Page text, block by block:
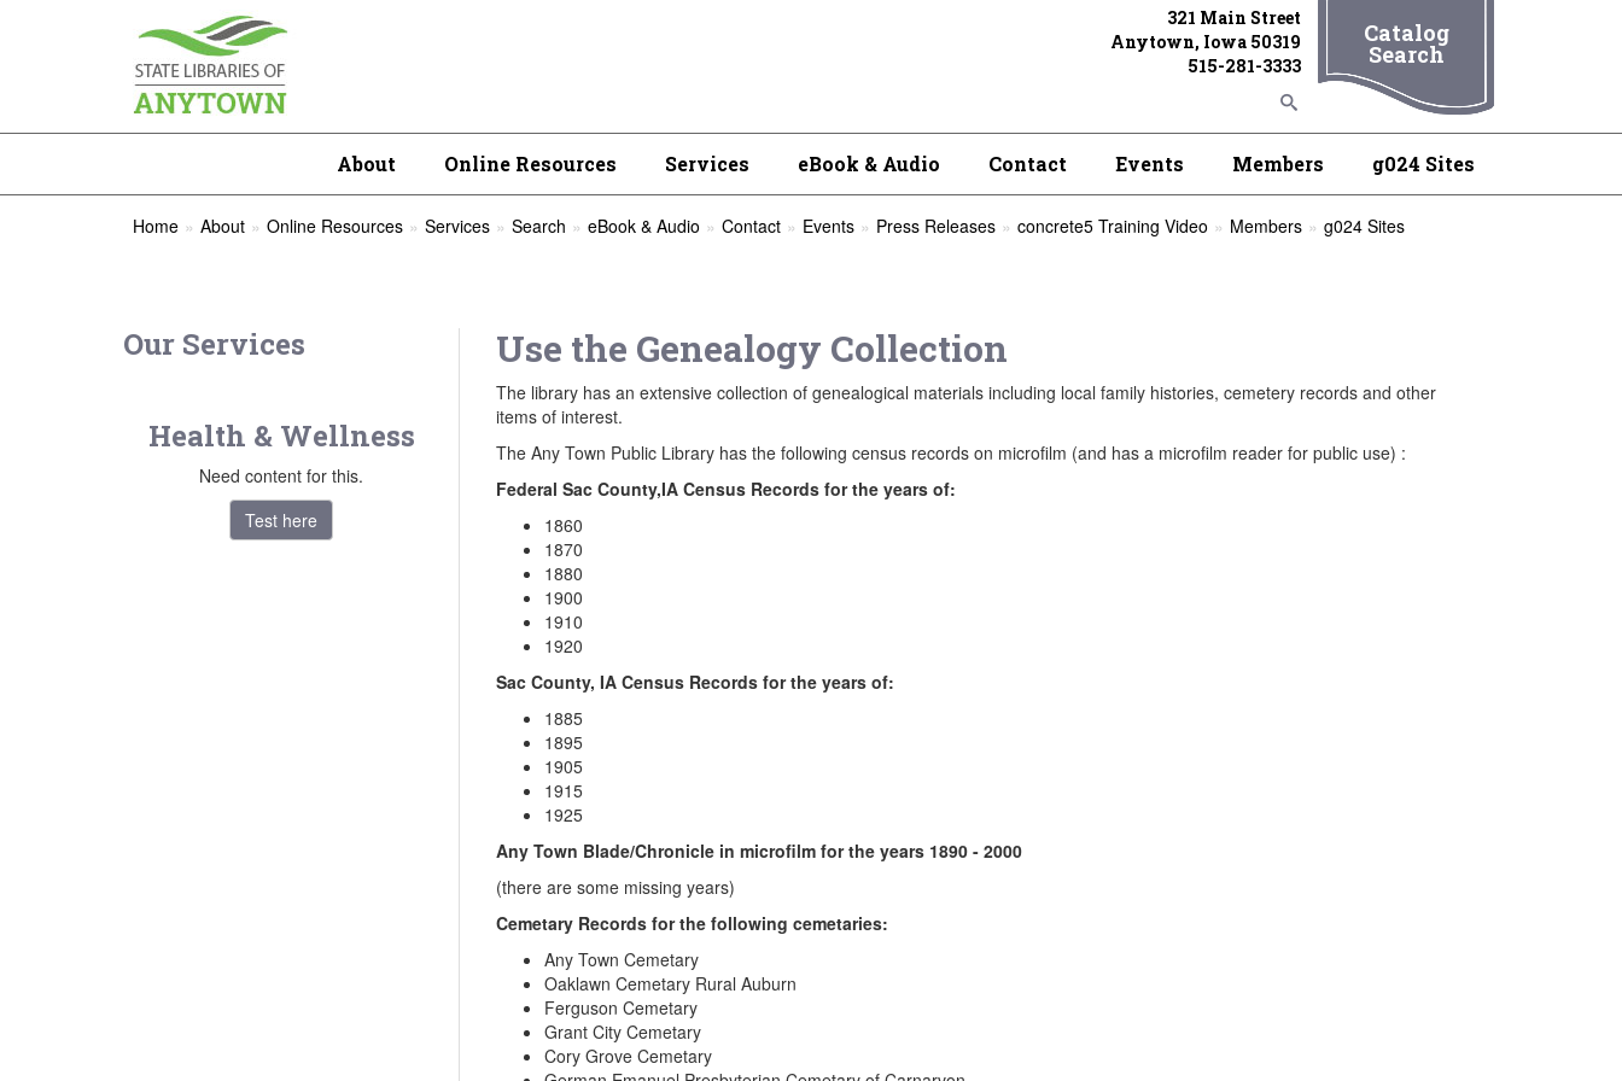
321 Main Street
Anytown, Iowa 50319
515-281-3333
Catalog
Search
About Online Resources Services eBook & Audio Contact Events Members g024 Sites
Home About Online Resources Services Search eBook & Audio Contact Events Press Releases concrete5 Training Video Members g024 Sites
Use the Genealogy Collection
The library has an extensive collection of genealogical materials including local family histories, cemetery records and other
items of interest.
The Any Town Public Library has the following census records on microfilm (and has a microfilm reader for public use) :
Federal Sac County,IA Census Records for the years of:
1860
1870
1880
1900
1910
1920
Sac County, IA Census Records for the years of:
1885
1895
1905
1915
1925
Any Town Blade/Chronicle in microfilm for the years 1890 - 2000
(there are some missing years)
Cemetary Records for the following cemetaries:
Any Town Cemetary
Oaklawn Cemetary Rural Auburn
Ferguson Cemetary
Grant City Cemetary
Cory Grove Cemetary
Our Services
Health & Wellness
Need content for this.
Test here